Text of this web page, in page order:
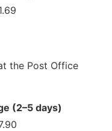
the Post Office
(2–5 days)